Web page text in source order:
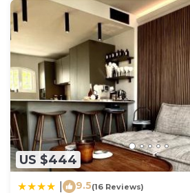
US $444
9.5(16 Reviews)